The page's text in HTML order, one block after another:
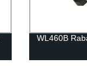
WL460B